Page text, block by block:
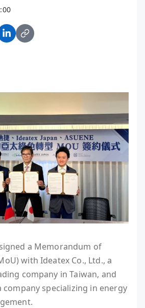
a Memorandum of
with Ideatex Co., Ltd., a
company in Taiwan, and
company specializing in energy